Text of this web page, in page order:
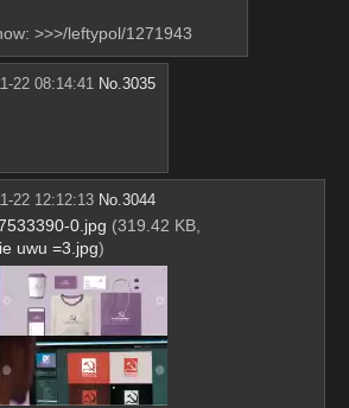
>>>/leftypol/1271943
22 08:14:41 No.3035
22 12:12:13 No.3044
0.jpg (319.42 KB,
uwu =3.jpg)